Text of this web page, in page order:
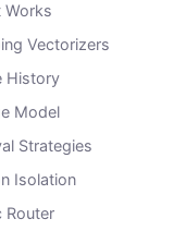
Works
Vectorizers
History
Model
Strategies
Isolation
Router